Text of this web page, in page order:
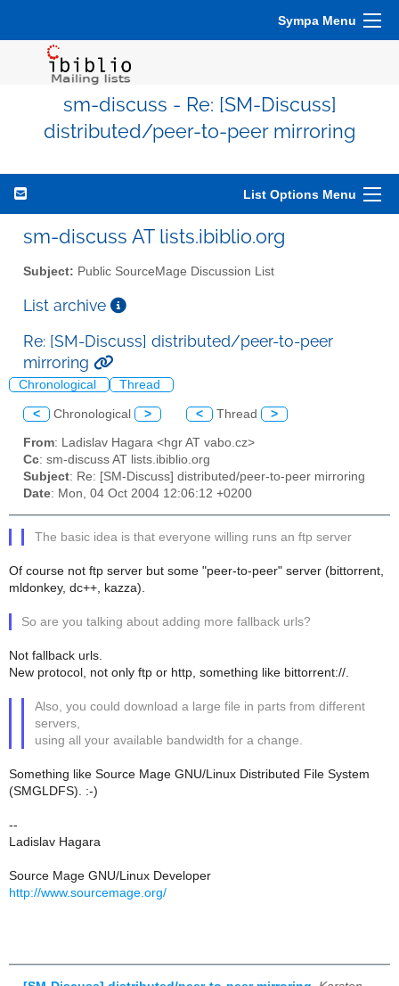
Sympa Menu
sm-discuss - Re: [SM-Discuss]
distributed/peer-to-peer mirroring
List Options Menu
sm-discuss AT lists.ibiblio.org
Subject: Public SourceMage Discussion List
List archive
Re: [SM-Discuss] distributed/peer-to-peer
mirroring
Chronological Thread
< Chronological > < Thread >
From: Ladislav Hagara <hgr AT vabo.cz>
Cc: sm-discuss AT lists.ibiblio.org
Subject: Re: [SM-Discuss] distributed/peer-to-peer mirroring
Date: Mon, 04 Oct 2004 12:06:12 +0200
The basic idea is that everyone willing runs an ftp server
Of course not ftp server but some "peer-to-peer" server (bittorrent,
mldonkey, dc++, kazza).
So are you talking about adding more fallback urls?
Not fallback urls.
New protocol, not only ftp or http, something like bittorrent://.
Also, you could download a large file in parts from different
servers,
using all your available bandwidth for a change.
Something like Source Mage GNU/Linux Distributed File System
(SMGLDFS). :-)
--
Ladislav Hagara
Source Mage GNU/Linux Developer
http://www.sourcemage.org/